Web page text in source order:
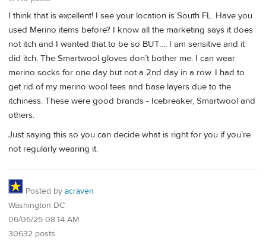
I think that is excellent! I see your location is South FL. Have you
used Merino items before? I know all the marketing says it does
not itch and I wanted that to be so BUT…. I am sensitive and it
did itch. The Smartwool gloves don’t bother me. I can wear
merino socks for one day but not a 2nd day in a row. I had to
get rid of my merino wool tees and base layers due to the
itchiness. These were good brands - Icebreaker, Smartwool and
others.
Just saying this so you can decide what is right for you if you’re
not regularly wearing it.
Posted by acraven
Washington DC
06/06/25 08:14 AM
30632 posts